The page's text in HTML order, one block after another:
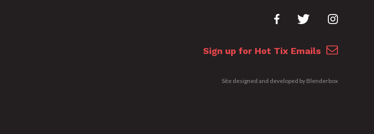
Sign up for Hot Tix Emails
Site designed and developed by Blenderbox